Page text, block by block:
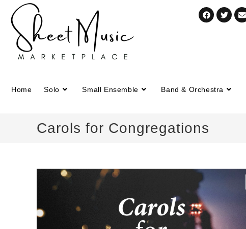
Home Solo Small Ensemble Band & Orchestra
Carols for Congregations